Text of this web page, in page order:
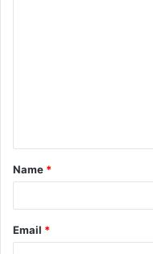
t
*
Name *
Email *